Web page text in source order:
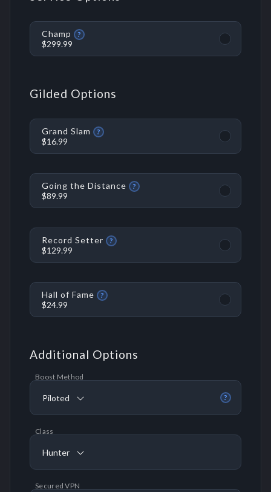
Champ ?
$299.99
Gilded Options
Grand Slam ?
$16.99
Going the Distance ?
$89.99
Record Setter ?
$129.99
Hall of Fame ?
$24.99
Additional Options
?
Boost Method
Piloted
Class
Hunter
Secured VPN